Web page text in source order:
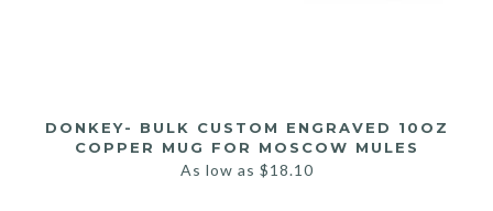
DONKEY- BULK CUSTOM ENGRAVED 10OZ
COPPER MUG FOR MOSCOW MULES
As low as $18.10